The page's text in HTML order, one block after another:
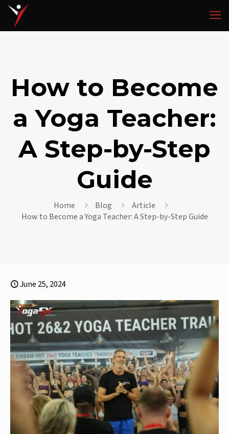
How to Become
a Yoga Teacher:
A Step-by-Step
Guide
Home Blog
Article
How to Become a Yoga Teacher: A Step-by-Step Guide
June 25, 2024